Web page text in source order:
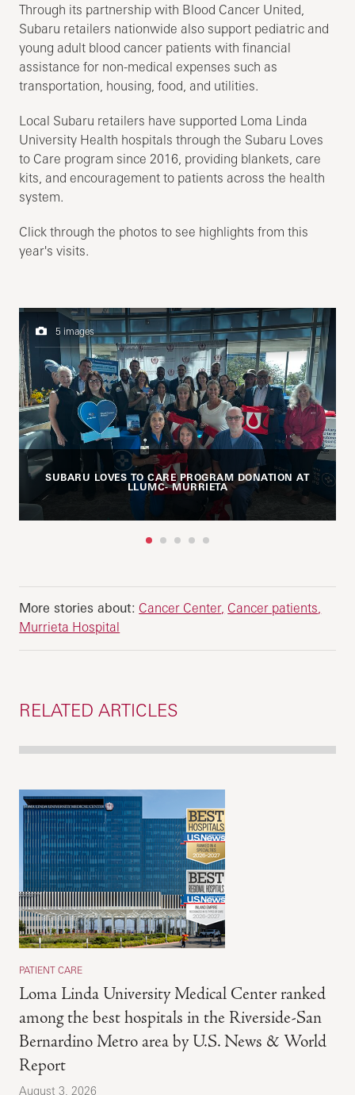
Through its partnership with Blood Cancer United,
Subaru retailers nationwide also support pediatric and
young adult blood cancer patients with financial
assistance for non-medical expenses such as
transportation, housing, food, and utilities.
Local Subaru retailers have supported Loma Linda
University Health hospitals through the Subaru Loves
to Care program since 2016, providing blankets, care
kits, and encouragement to patients across the health
system.
Click through the photos to see highlights from this
year's visits.
5 images
SUBARU LOVES TO CARE PROGRAM DONATION AT
LLUMC- MURRIETA
1 2 3 4 5
More stories about: Cancer Center Cancer patients
Murrieta Hospital
RELATED ARTICLES
PATIENT CARE
Loma Linda University Medical Center ranked
among the best hospitals in the Riverside-San
Bernardino Metro area by U.S. News & World
Report
August 3, 2026